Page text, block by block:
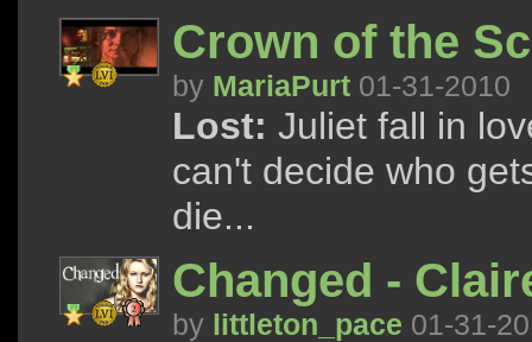
Crown of the
by MariaPurt 01-31-2010
Lost: Juliet fall in
can't decide who
die...
Changed -
by littleton_pace 01-31-